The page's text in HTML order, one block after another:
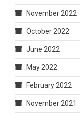
November 2022
October 2022
June 2022
May 2022
February 2022
November 2021